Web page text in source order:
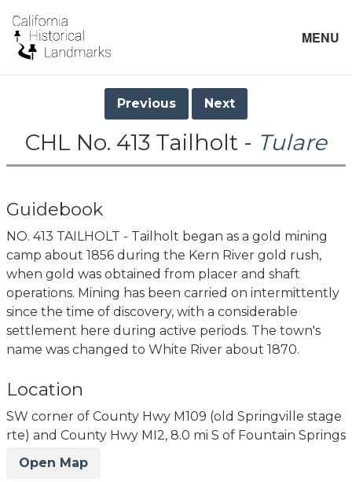
MENU
Previous Next
CHL No. 413 Tailholt - Tulare
Guidebook
NO. 413 TAILHOLT - Tailholt began as a gold mining
camp about 1856 during the Kern River gold rush,
when gold was obtained from placer and shaft
operations. Mining has been carried on intermittently
since the time of discovery, with a considerable
settlement here during active periods. The town's
name was changed to White River about 1870.
Location
SW corner of County Hwy M109 (old Springville stage
rte) and County Hwy MI2, 8.0 mi S of Fountain Springs
Open Map